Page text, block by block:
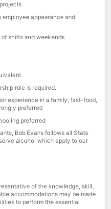
appearance and
shifts and weekends
role is required.
experience in a family, fast-food,
preferred
preferred
Bob Evans follows all State
alcohol which apply to our
of the knowledge, skill,
accommodations may be made
to perform the essential